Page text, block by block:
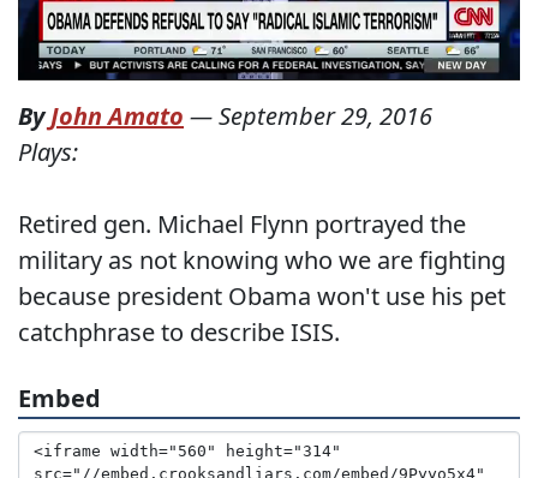
ByJohn Amato —September 29, 2016
Plays:
Retired gen. Michael Flynn portrayed the
military as not knowing who we are fighting
because president Obama won't use his pet
catchphrase to describe ISIS.
Embed